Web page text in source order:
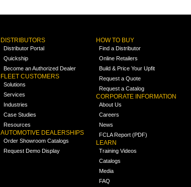
DISTRIBUTORS
Distributor Portal
Quickship
Become an Authorized Dealer
FLEET CUSTOMERS
Solutions
Services
Industries
Case Studies
Resources
AUTOMOTIVE DEALERSHIPS
Order Showroom Catalogs
Request Demo Display
HOW TO BUY
Find a Distributor
Online Retailers
Build & Price Your Upfit
Request a Quote
Request a Catalog
CORPORATE INFORMATION
About Us
Careers
News
FCLA Report (PDF)
LEARN
Training Videos
Catalogs
Media
FAQ